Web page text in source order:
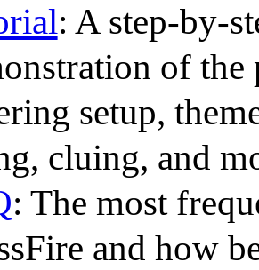
: A step-by-
of the
setup,
cluing, and
: The most
and how